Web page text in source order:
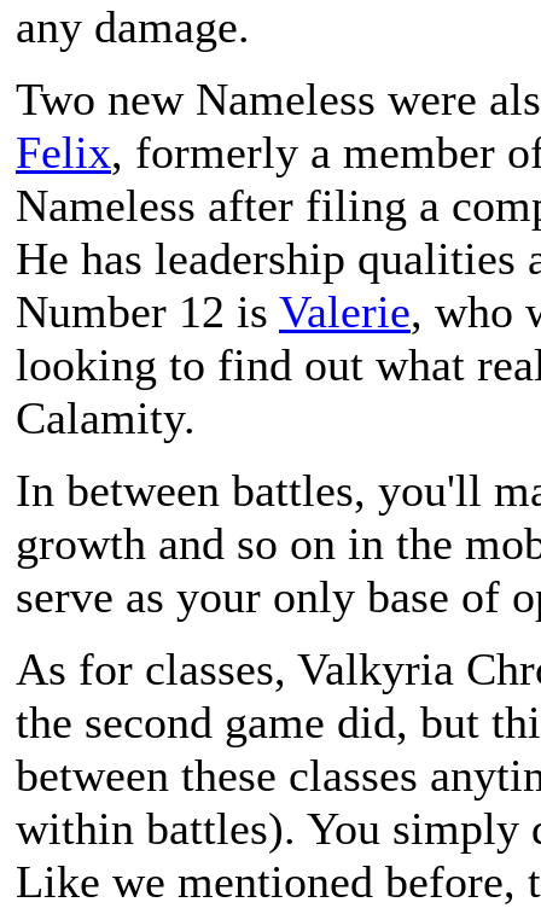
any damage.
Two new Nameless were
Felix, formerly a member
Nameless after filing a
He has leadership qualities
Number 12 is Valerie, who
looking to find out what
Calamity.
In between battles, you'll
growth and so on in the
serve as your only base of
As for classes, Valkyria
the second game did, but
between these classes
within battles). You simply
Like we mentioned before,